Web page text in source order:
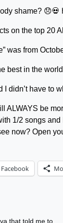
shame?
on the top
was from
best in the
I didn’t have to
ALWAYS be
1/2 songs and
now? Open
Facebook
that told me to